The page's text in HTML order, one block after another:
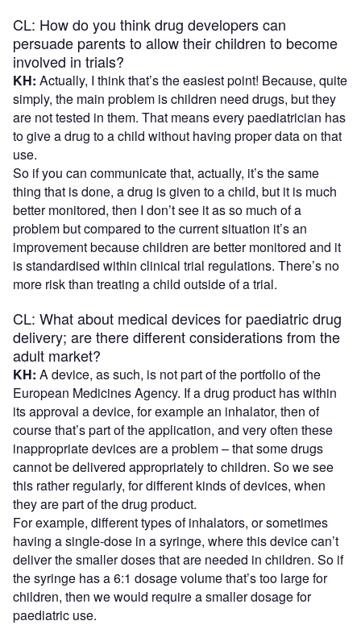
CL: How do you think drug developers can
persuade parents to allow their children to become
involved in trials?
KH: Actually, I think that’s the easiest point! Because, quite
simply, the main problem is children need drugs, but they
are not tested in them. That means every paediatrician has
to give a drug to a child without having proper data on that
use.
So if you can communicate that, actually, it’s the same
thing that is done, a drug is given to a child, but it is much
better monitored, then I don’t see it as so much of a
problem but compared to the current situation it’s an
improvement because children are better monitored and it
is standardised within clinical trial regulations. There’s no
more risk than treating a child outside of a trial.
CL: What about medical devices for paediatric drug
delivery; are there different considerations from the
adult market?
KH: A device, as such, is not part of the portfolio of the
European Medicines Agency. If a drug product has within
its approval a device, for example an inhalator, then of
course that’s part of the application, and very often these
inappropriate devices are a problem – that some drugs
cannot be delivered appropriately to children. So we see
this rather regularly, for different kinds of devices, when
they are part of the drug product.
For example, different types of inhalators, or sometimes
having a single-dose in a syringe, where this device can’t
deliver the smaller doses that are needed in children. So if
the syringe has a 6:1 dosage volume that’s too large for
children, then we would require a smaller dosage for
paediatric use.